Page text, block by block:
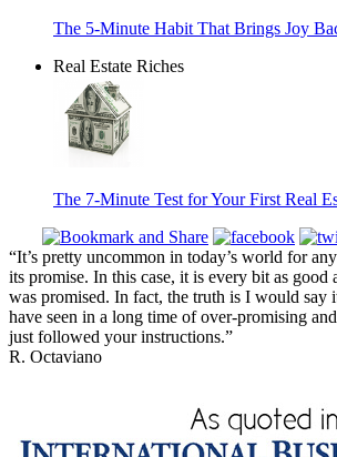
The 5-Minute Habit That Brings Joy
Real Estate Riches
The 7-Minute Test for Your First Real
“It’s pretty uncommon in today’s world for
its promise. In this case, it is every bit as good
was promised. In fact, the truth is I would say
have seen in a long time of over-promising
just followed your instructions.”
R. Octaviano